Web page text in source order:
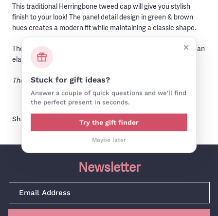
This traditional Herringbone tweed cap will give you stylish
finish to your look! The panel detail design in green & brown
hues creates a modern fit while maintaining a classic shape.
The cap style hat is made from a wool mix tweed. It features an
elasticated back for a comfortable fit.
The perfect fit for everyday!
Share: Share on facebook
Share on pinterest
Newsletter
×
Stuck for gift ideas?
Answer a couple of quick questions and we'll find
the perfect present in seconds.
Try the gift finder
Maybe later